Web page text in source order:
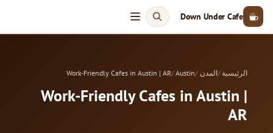
Down Under Cafe
الرئيسية المدن Austin
Work-Friendly Cafes in Austin | AR
Work-Friendly Cafes in Austin |
AR